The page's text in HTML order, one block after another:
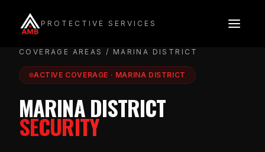
content
PROTECTIVE SERVICES
COVERAGE AREAS / MARINA DISTRICT
ACTIVE COVERAGE · MARINA DISTRICT
MARINA DISTRICT
SECURITY